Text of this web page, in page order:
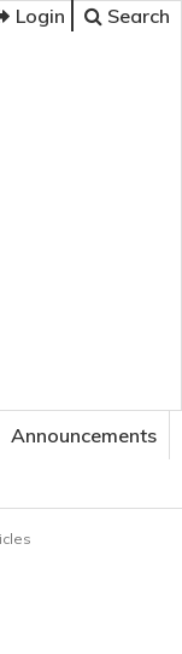
Login Search
Announcements